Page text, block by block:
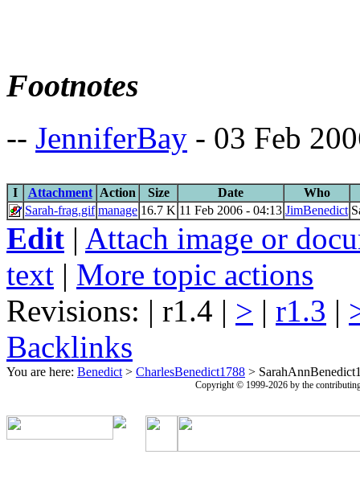
Footnotes
-- JenniferBay - 03 Feb
I Attachment Action Size Date
Who
Sarah-frag.gif manage 16.7 K 11 Feb 2006 - 04:13 JimBenedict
Edit | Attach image or
text | More topic actions
Revisions: | r1.4 | > | r1.3 |
Backlinks
You are here: Benedict > CharlesBenedict1788 >
Copyright © 1999-2026 by the